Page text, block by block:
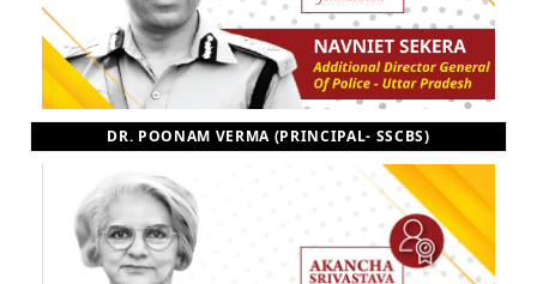
DR. POONAM VERMA (PRINCIPAL- SSCBS)